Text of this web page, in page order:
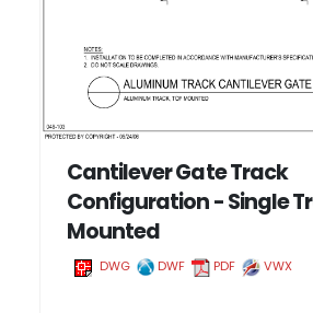
Cantilever Gate Track
Configuration - Single
Mounted
DWG DWF PDF VWX